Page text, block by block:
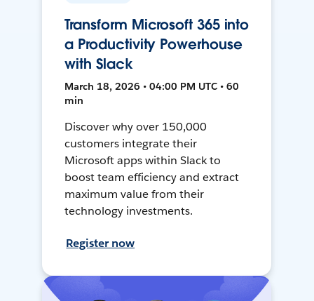
Transform Microsoft 365 into
a Productivity Powerhouse
with Slack
March 18, 2026 • 04:00 PM UTC • 60
min
Discover why over 150,000
customers integrate their
Microsoft apps within Slack to
boost team efficiency and extract
maximum value from their
technology investments.
Register now